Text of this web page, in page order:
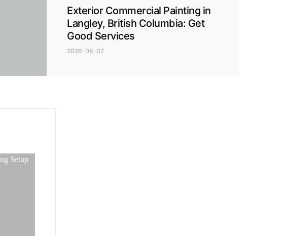
Exterior Commercial Painting in
Langley, British Columbia: Get
Good Services
2026-08-07